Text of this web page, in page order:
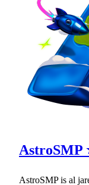
AstroSMP
AstroSMP is al